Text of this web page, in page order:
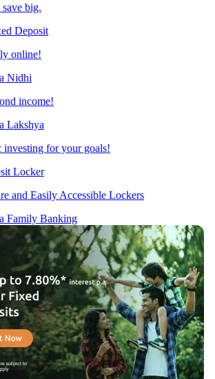
save big.
Deposit
online!
Nidhi
income!
Lakshya
investing for your goals!
Locker
and Easily Accessible Lockers
Family Banking